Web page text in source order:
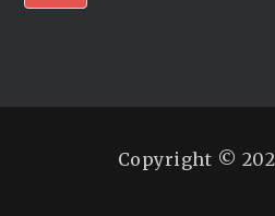
Copyright ©